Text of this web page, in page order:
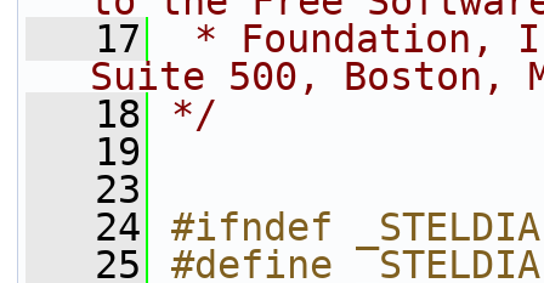
   17
* Foundation,
Suite 500, Boston,
   18
*/
   19
   23
   24
#ifndef
   25
#define